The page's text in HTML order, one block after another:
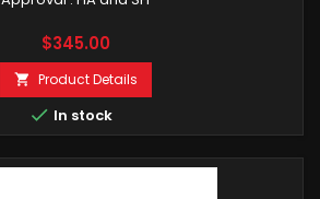
Price
$345.00
 Product Details
 In stock